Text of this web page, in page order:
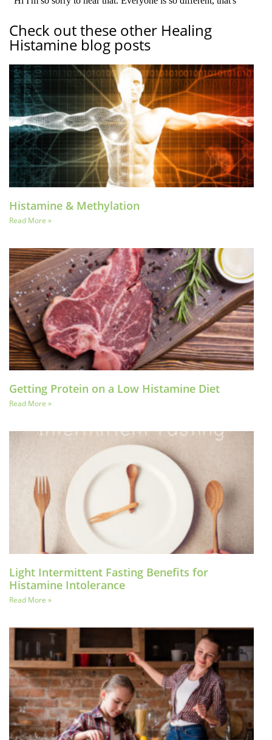
Check out these other Healing
Histamine blog posts
Histamine & Methylation
Read More »
Getting Protein on a Low Histamine Diet
Read More »
Light Intermittent Fasting Benefits for
Histamine Intolerance
Read More »